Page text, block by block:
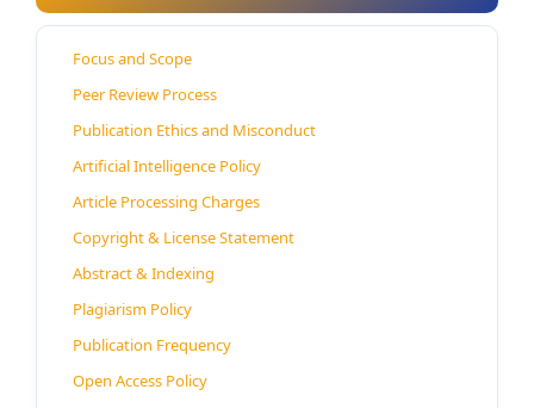
Focus and Scope
Peer Review Process
Publication Ethics and Misconduct
Artificial Intelligence Policy
Article Processing Charges
Copyright & License Statement
Abstract & Indexing
Plagiarism Policy
Publication Frequency
Open Access Policy